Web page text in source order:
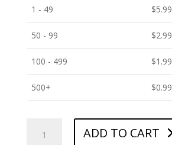
1 - 49 $5.99
50 - 99 $2.99
100 - 499 $1.99
500+ $0.99
Screen
ADD TO CART